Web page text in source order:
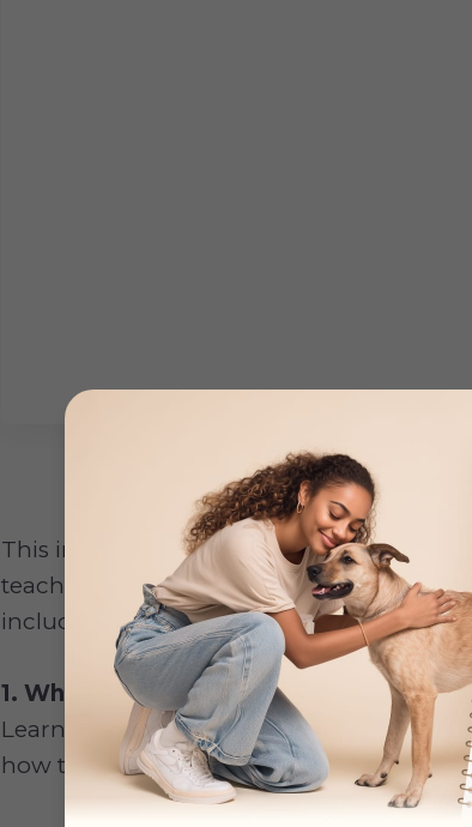
This in-depth guideon how to deal with
teach you everything you need to know
including how to successfully treat it.
1. What Is Dog Separation Anxiety?
Learn what are symptoms of anxiety,
how to recognize false positives.